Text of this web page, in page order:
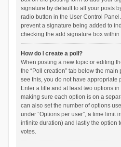
signature by default to all your posts
radio button in the User Control Panel.
prevent a signature being added to
checking the add signature box within
How do I create a poll?
When posting a new topic or editing
the “Poll creation” tab below the
see this, you do not have appropriate
Enter a title and at least two options
making sure each option is on a
can also set the number of options
under “Options per user”, a time limit
infinite duration) and lastly the option
votes.